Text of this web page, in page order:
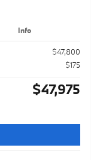
Info
$47,800
$175
$47,975